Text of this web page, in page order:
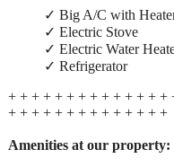
✓ Big A/C with
✓ Electric Stove
✓ Electric Water
✓ Refrigerator
+ + + + + + + + + + + + + +
+ + + + + + + + + + + + + +
Amenities at our property: